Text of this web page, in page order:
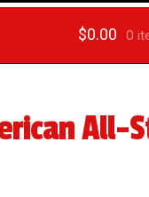
$0.00 0
All-